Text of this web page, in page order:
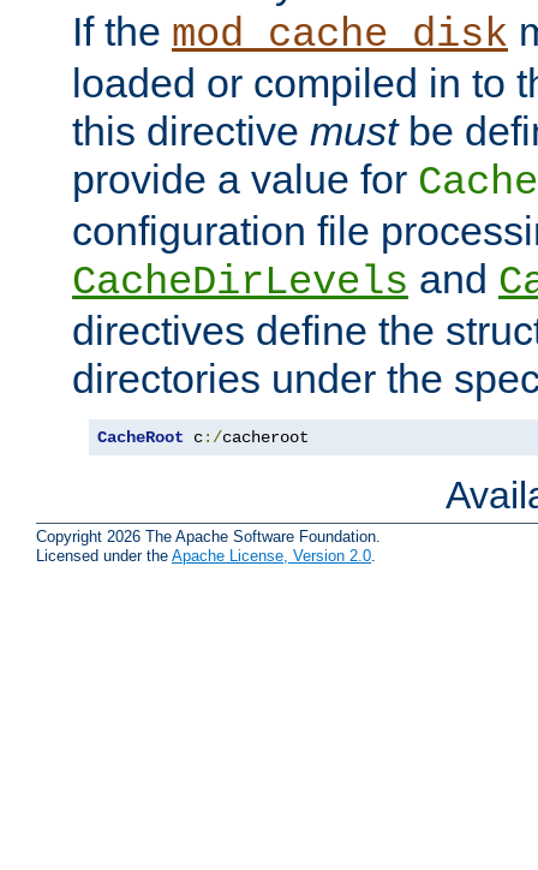
If the mod_cache_disk
loaded or compiled in to
this directive mustbe
provide a value for
configuration file
CacheDirLevels and
directives define the
directories under the
CacheRoot c:/cacheroot
Copyright 2026 The Apache Software Foundation.
Licensed under the Apache License, Version 2.0